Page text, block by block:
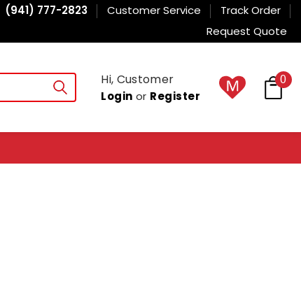
(941) 777-2823 Customer Service
Track Order
Request Quote
Hi, Customer
Login or Register
0